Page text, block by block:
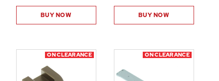
BUY NOW BUY NOW
ON CLEARANCE ON CLEARANCE